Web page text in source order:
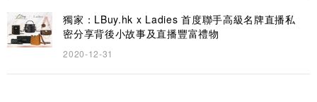
獨家：LBuy.hk x Ladies 首度聯手高級名牌直播私
密分享背後小故事及直播豐富禮物
2020-12-31